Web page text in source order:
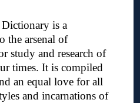
is a
the arsenal of
study and research of
times. It is compiled
an equal love for all
and incarnations of